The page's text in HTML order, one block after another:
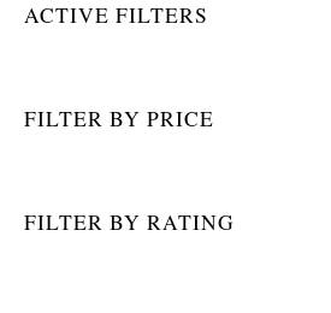
ACTIVE FILTERS
FILTER BY PRICE
FILTER BY RATING